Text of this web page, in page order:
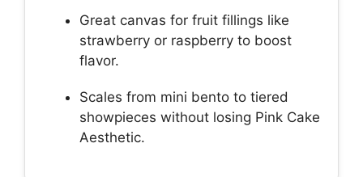
Great canvas for fruit fillings like
strawberry or raspberry to boost
flavor.
Scales from mini bento to tiered
showpieces without losing Pink Cake
Aesthetic.